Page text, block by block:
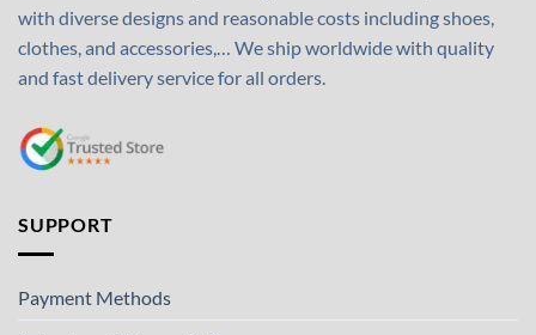
with diverse designs and reasonable costs including shoes,
clothes, and accessories,… We ship worldwide with quality
and fast delivery service for all orders.
SUPPORT
Payment Methods